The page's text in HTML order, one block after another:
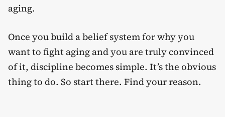
aging.
Once you build a belief system for why you
want to fight aging and you are truly convinced
of it, discipline becomes simple. It’s the obvious
thing to do. So start there. Find your reason.